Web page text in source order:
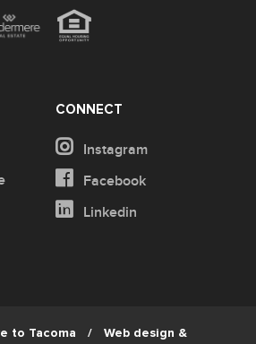
CONNECT
Instagram
Facebook
Linkedin
to Tacoma / Web design &